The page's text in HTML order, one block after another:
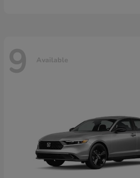
9 Available